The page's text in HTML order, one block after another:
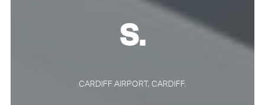
S.
CARDIFF AIRPORT, CARDIFF.